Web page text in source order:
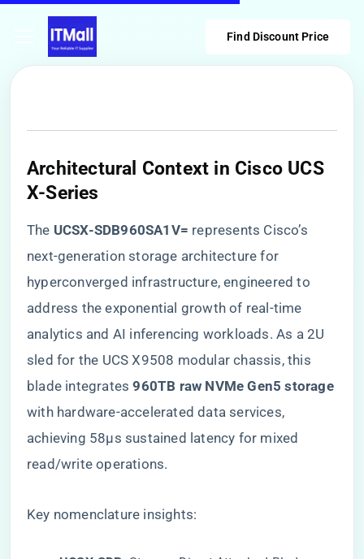
Find Discount Price
​Architectural Context in Cisco UCS
X-Series​
The ​ ​UCSX-SDB960SA1V=​ ​ represents Cisco’s
next-generation storage architecture for
hyperconverged infrastructure, engineered to
address the exponential growth of real-time
analytics and AI inferencing workloads. As a 2U
sled for the UCS X9508 modular chassis, this
blade integrates ​​960TB raw NVMe Gen5 storage​​
with hardware-accelerated data services,
achieving 58μs sustained latency for mixed
read/write operations.
Key nomenclature insights: